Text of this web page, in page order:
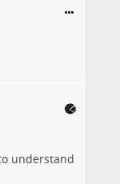
understand